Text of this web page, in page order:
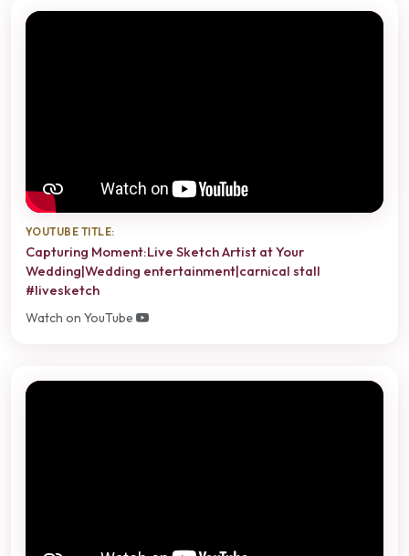
YOUTUBE TITLE:
Capturing Moment:Live Sketch Artist at Your
Wedding|Wedding entertainment|carnical stall
#livesketch
Watch on YouTube